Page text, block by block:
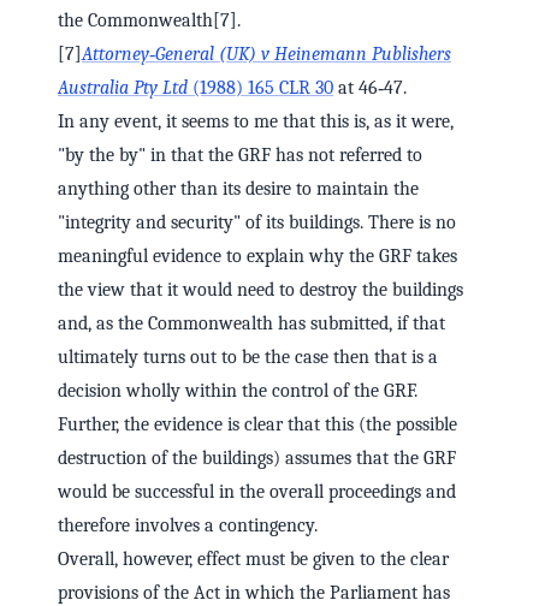
the Commonwealth[7].
[7]Attorney‑General (UK) v Heinemann Publishers
Australia Pty Ltd (1988) 165 CLR 30 at 46‑47.
In any event, it seems to me that this is, as it were,
"by the by" in that the GRF has not referred to
anything other than its desire to maintain the
"integrity and security" of its buildings. There is no
meaningful evidence to explain why the GRF takes
the view that it would need to destroy the buildings
and, as the Commonwealth has submitted, if that
ultimately turns out to be the case then that is a
decision wholly within the control of the GRF.
Further, the evidence is clear that this (the possible
destruction of the buildings) assumes that the GRF
would be successful in the overall proceedings and
therefore involves a contingency.
Overall, however, effect must be given to the clear
provisions of the Act in which the Parliament has